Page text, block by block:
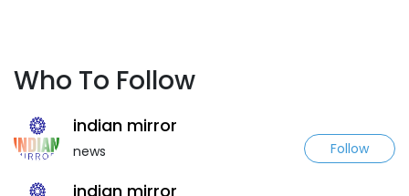
Who To Follow
indian mirror
news Follow
indian mirror